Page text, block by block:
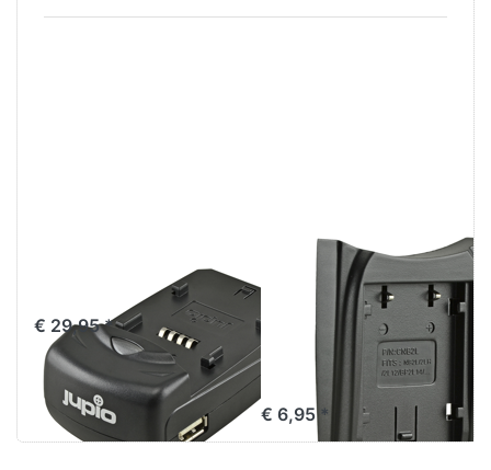
€ 29,95 *
Jupio Charger
Plate for Canon
NB-2L / NB-2LH/
BP-2L5 / BP-
2L12 / BP-2L14
€ 6,95 *